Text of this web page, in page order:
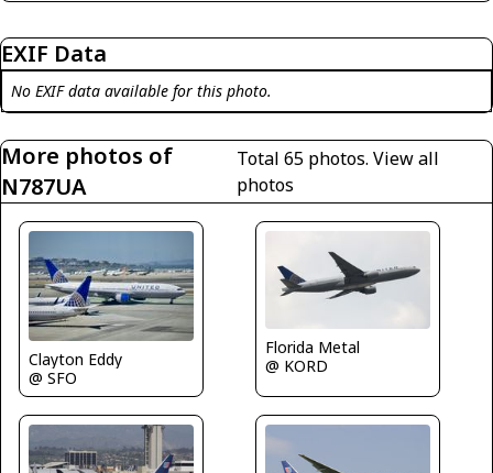
EXIF Data
No EXIF data available for this photo.
More photos of
N787UA
Total 65 photos.View all
photos
Clayton Eddy
@ SFO
Florida Metal
@ KORD